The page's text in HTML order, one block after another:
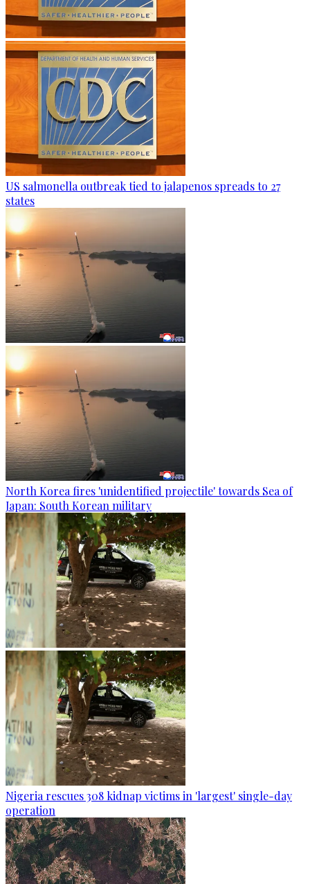
US salmonella outbreak tied to jalapenos spreads to 27
states
North Korea fires 'unidentified projectile' towards Sea of
Japan: South Korean military
Nigeria rescues 308 kidnap victims in 'largest' single-day
operation